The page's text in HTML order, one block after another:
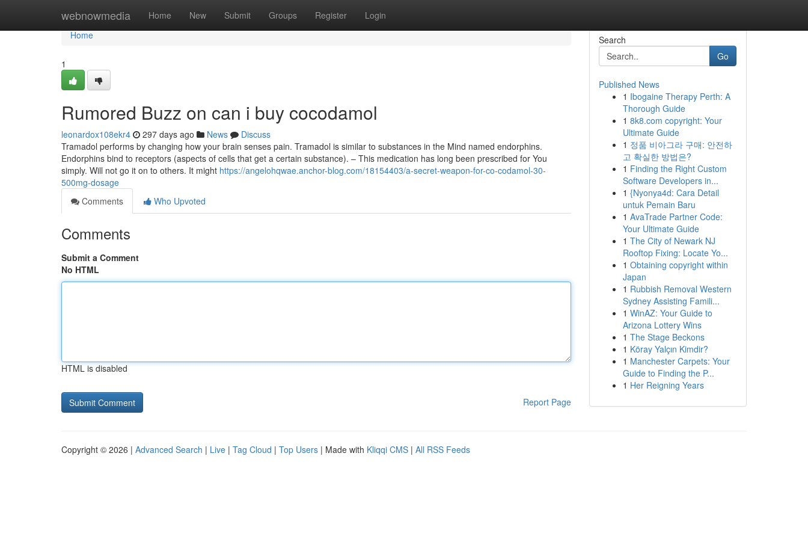
webnowmedia Home New Submit Groups Register Login
Home
Home
1
Rumored Buzz on can i buy cocodamol
leonardox108ekr4 297 days ago News
Discuss
Tramadol performs by changing how your brain senses pain. Tramadol is similar to substances in the Mind named endorphins.
Endorphins bind to receptors (aspects of cells that get a certain substance). – This medication has long been prescribed for You
simply. Will not go it on to others. It might https://angelohqwae.anchor-blog.com/18154403/a-secret-weapon-for-co-codamol-30-
500mg-dosage
Comments
Who Upvoted
Comments
Submit a Comment
No HTML
HTML is disabled
Report Page
Search
Go
Published News
1 Ibogaine Therapy Perth: A
Thorough Guide
1 8k8.com copyright: Your
Ultimate Guide
1 정품 비아그라 구매: 안전하
고 확실한 방법은?
1 Finding the Right Custom
Software Developers in...
1 {Nyonya4d: Cara Detail
untuk Pemain Baru
1 AvaTrade Partner Code:
Your Ultimate Guide
1 The City of Newark NJ
Rooftop Fixing: Locate Yo...
1 Obtaining copyright within
Japan
1 Rubbish Removal Western
Sydney Assisting Famili...
1 WinAZ: Your Guide to
Arizona Lottery Wins
1 The Stage Beckons
1 Köray Yalçın Kimdir?
1 Manchester Carpets: Your
Guide to Finding the P...
1 Her Reigning Years
Copyright © 2026 | Advanced Search | Live | Tag Cloud | Top Users | Made with Kliqqi CMS | All RSS Feeds